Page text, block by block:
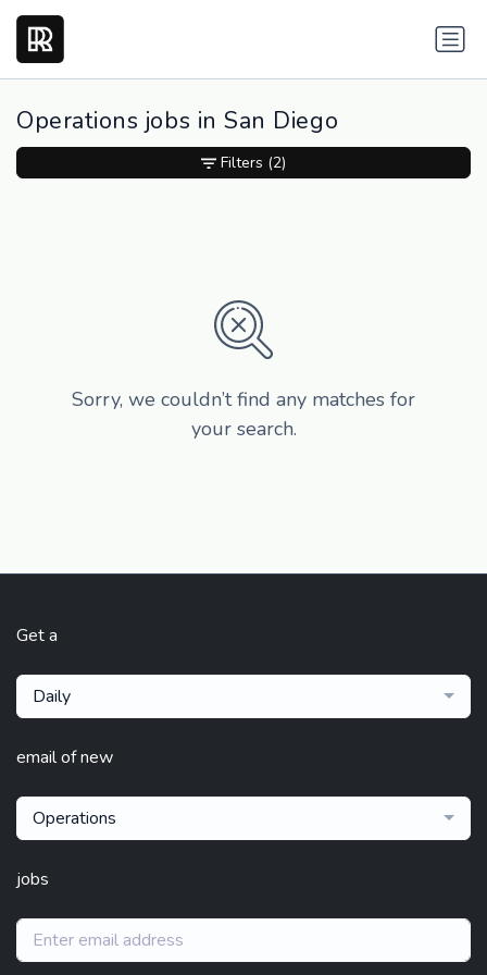
Operations jobs in San Diego
Sorry, we couldn’t find any matches for
your search.
Filters (2)
Get a
Daily
email of new
Operations
jobs